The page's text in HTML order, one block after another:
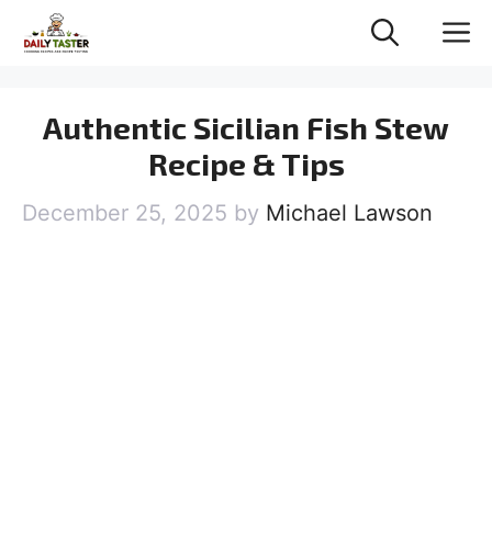
Authentic Sicilian Fish Stew
Recipe & Tips
December 25, 2025 by Michael Lawson